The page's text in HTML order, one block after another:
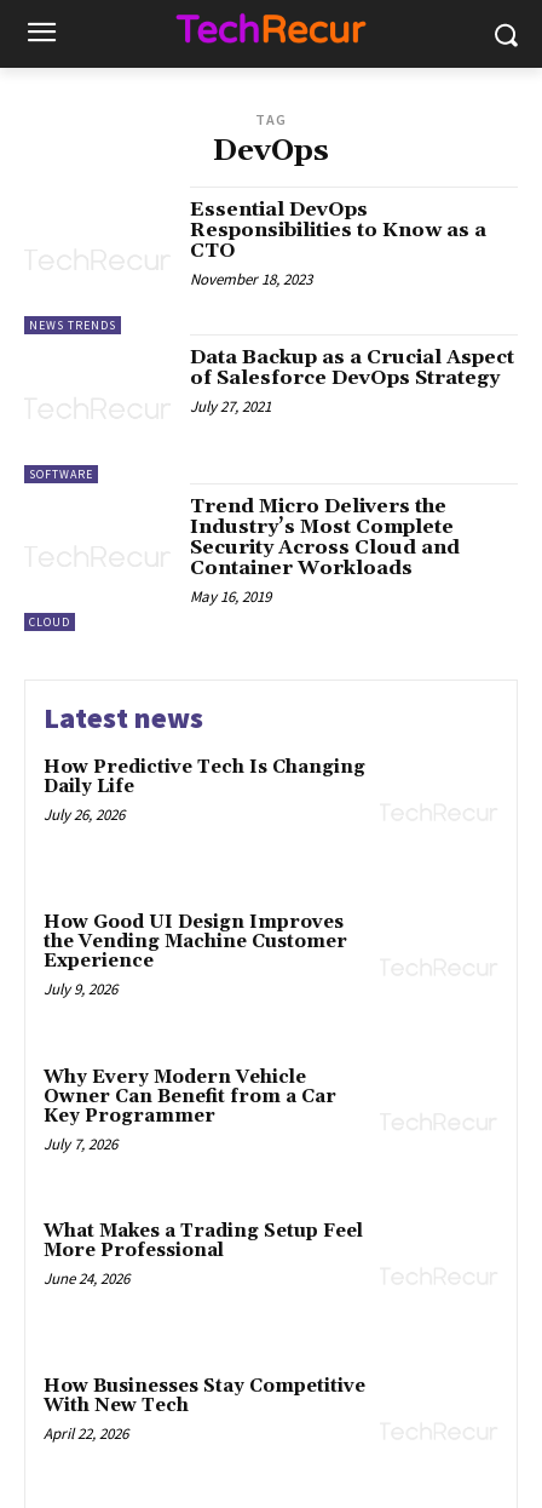
TAG
DevOps
NEWS TRENDS
Essential DevOps
Responsibilities to Know as a
CTO
November 18, 2023
SOFTWARE
Data Backup as a Crucial Aspect
of Salesforce DevOps Strategy
July 27, 2021
CLOUD
Trend Micro Delivers the
Industry’s Most Complete
Security Across Cloud and
Container Workloads
May 16, 2019
Latest news
How Predictive Tech Is Changing
Daily Life
July 26, 2026
How Good UI Design Improves
the Vending Machine Customer
Experience
July 9, 2026
Why Every Modern Vehicle
Owner Can Benefit from a Car
Key Programmer
July 7, 2026
What Makes a Trading Setup Feel
More Professional
June 24, 2026
How Businesses Stay Competitive
With New Tech
April 22, 2026